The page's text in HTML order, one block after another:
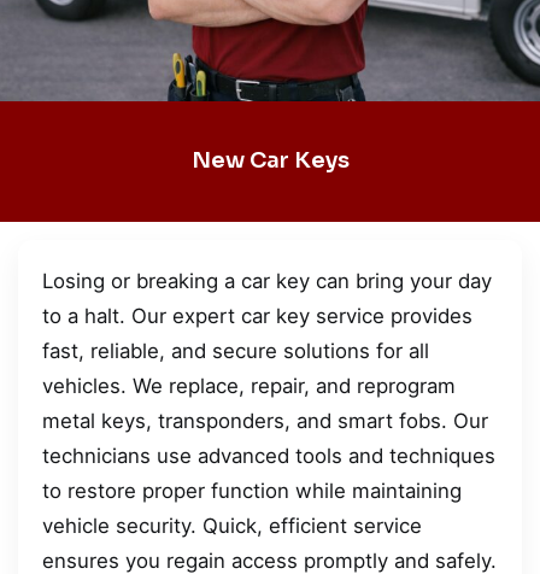
New Car Keys
Losing or breaking a car key can bring your day
to a halt. Our expert car key service provides
fast, reliable, and secure solutions for all
vehicles. We replace, repair, and reprogram
metal keys, transponders, and smart fobs. Our
technicians use advanced tools and techniques
to restore proper function while maintaining
vehicle security. Quick, efficient service
ensures you regain access promptly and safely.